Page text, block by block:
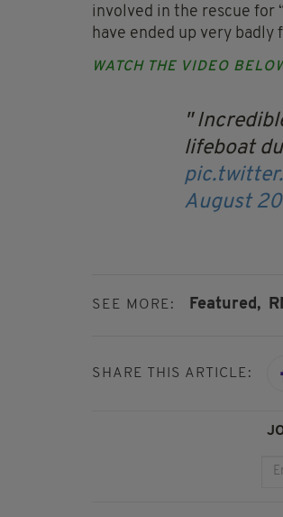
involved in the rescue for
have ended up very badly
WATCH THE VIDEO
lifeboat
August
SEE MORE: Featured,
SHARE THIS ARTICLE: